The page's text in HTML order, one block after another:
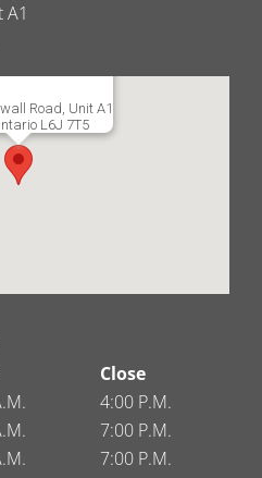
A1
Road, Unit A1
L6J 7T5
Close
4:00 P.M.
7:00 P.M.
7:00 P.M.